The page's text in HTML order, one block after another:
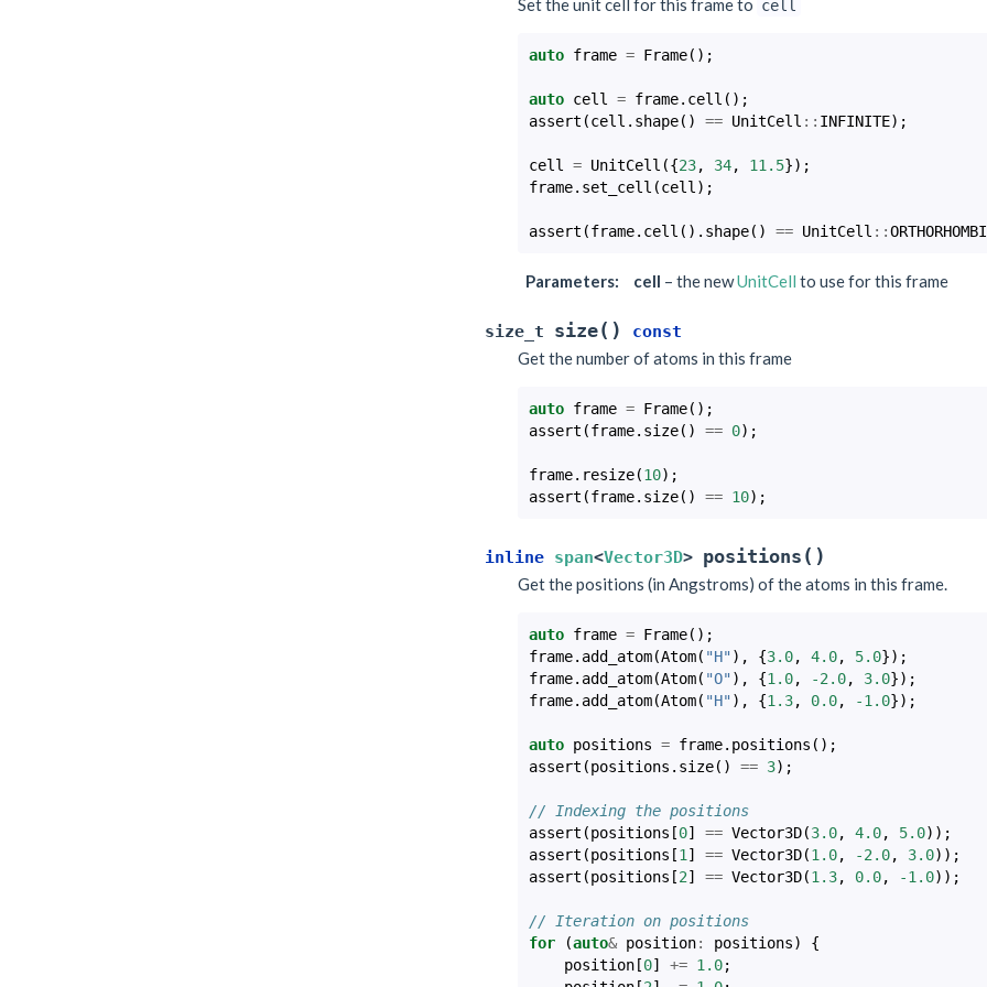
Set the unit cell for this frame to cell
auto frame = Frame();
auto cell = frame. cell ();
assert (cell . shape() == UnitCell :: INFINITE);
cell = UnitCell ({23, 34, 11.5});
frame. set_cell (cell );
assert (frame. cell (). shape() == UnitCell ::
Parameters: cell – the newUnitCell to use for this frame
size_t size( )
const
Get the number of atoms in this frame
auto frame = Frame();
assert (frame. size() == 0);
frame. resize(10);
assert (frame. size() == 10);
inline span<Vector3D> positions ( )
Get the positions (in Angstroms) of the atoms in this frame.
auto frame = Frame();
frame. add_atom(Atom( "H" ), {3.0, 4.0, 5.0});
frame. add_atom(Atom( "O" ), {1.0, -2.0, 3.0});
frame. add_atom(Atom( "H" ), {1.3, 0.0, -1.0});
auto positions = frame. positions ();
assert (positions . size() == 3);
// Indexing the positions
assert (positions [0] == Vector3D(3.0, 4.0, 5.0));
assert (positions [1 ] == Vector3D(1.0, -2.0, 3.0));
assert (positions [2] == Vector3D(1.3, 0.0, -1.0));
// Iteration on positions
for
(auto& position: positions)
{
position[0] += 1.0;